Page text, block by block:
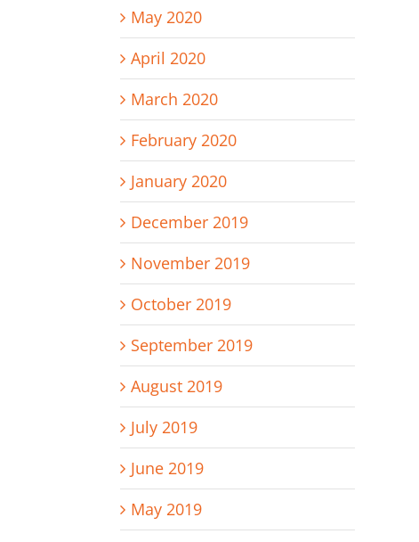
May 2020
April 2020
March 2020
February 2020
January 2020
December 2019
November 2019
October 2019
September 2019
August 2019
July 2019
June 2019
May 2019